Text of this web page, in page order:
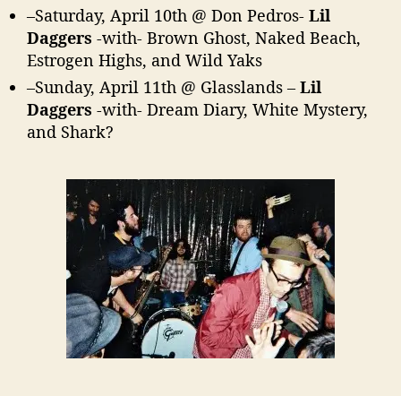
–Saturday, April 10th @ Don Pedros- Lil
Daggers -with- Brown Ghost, Naked Beach,
Estrogen Highs, and Wild Yaks
–Sunday, April 11th @ Glasslands – Lil
Daggers -with- Dream Diary, White Mystery,
and Shark?